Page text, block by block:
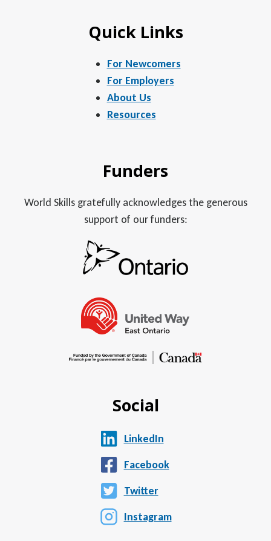
Quick Links
For Newcomers
For Employers
About Us
Resources
Funders
World Skills gratefully acknowledges the generous
support of our funders:
Social
LinkedIn
Facebook
Twitter
Instagram